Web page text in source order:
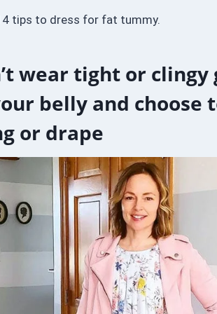
tips to dress for fat tummy.
wear tight or
belly and choose
or drape